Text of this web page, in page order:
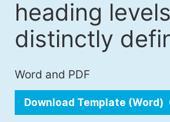
heading
distinctly
Word and PDF
Download Template (Word)